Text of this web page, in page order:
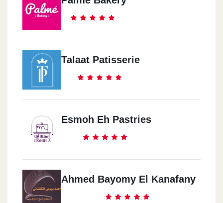
Talaat Patisserie
Esmoh Eh Pastries
Ahmed Bayomy El Kanafany